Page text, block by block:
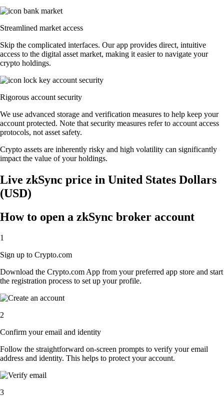
Streamlined market access
Skip the complicated interfaces. Our app provides direct, intuitive
access to the digital asset market, making it easier to navigate your
crypto holdings.
Rigorous account security
We use advanced storage and verification measures to help keep your
account protected. Note that security measures refer to account access
protocols, not asset safety.
Crypto assets are inherently risky and high volatility can significantly
impact the value of your holdings.
Live zkSync price in United States Dollars
(USD)
How to open a zkSync broker account
1
Sign up to Crypto.com
Download the Crypto.com App from your preferred app store and start
the registration process to set up your profile.
2
Confirm your email and identity
Follow the straightforward on-screen prompts to verify your email
address and identity. This helps to protect your account.
3